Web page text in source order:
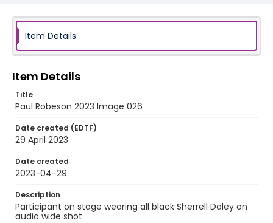
Item Details
Item Details
Title
Paul Robeson 2023 Image 026
Date created (EDTF)
29 April 2023
Date created
2023-04-29
Description
Participant on stage wearing all black Sherrell Daley on
audio wide shot